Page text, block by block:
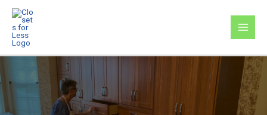
Skip
content